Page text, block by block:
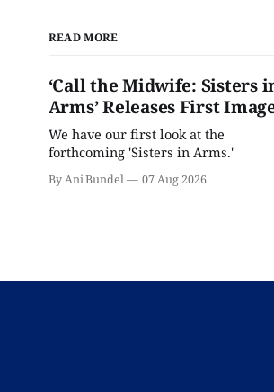
READ MORE
‘Call the Midwife: Sisters
Arms’ Releases First
We have our first look at the
forthcoming 'Sisters in Arms.'
By Ani Bundel 07 Aug 2026